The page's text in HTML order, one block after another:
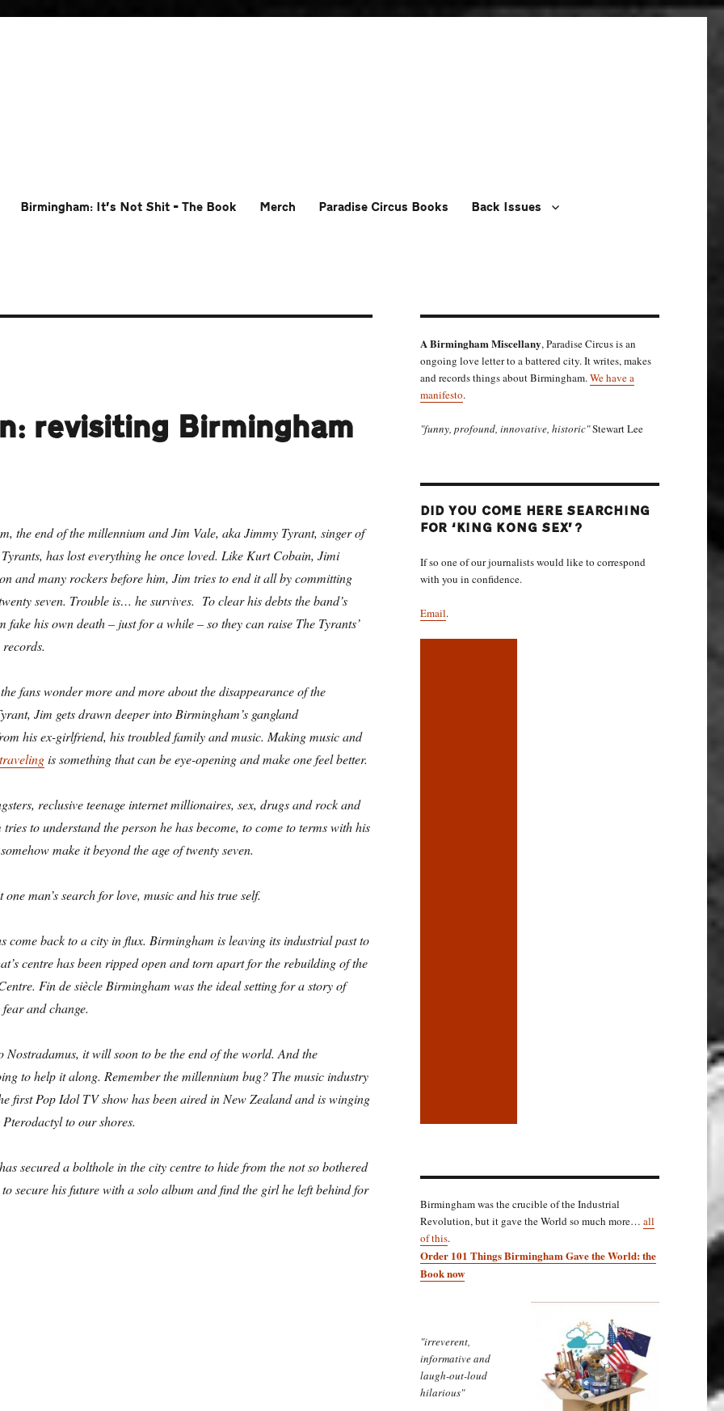
Birmingham: It’s Not Shit – The Book Merch Paradise Circus Books Back Issues
revisiting Birmingham
the end of the millennium and Jim Vale, aka Jimmy Tyrant, singer of
has lost everything he once loved. Like Kurt Cobain, Jimi
and many rockers before him, Jim tries to end it all by committing
seven. Trouble is… he survives. To clear his debts the band’s
fake his own death – just for a while – so they can raise The Tyrants’
fans wonder more and more about the disappearance of the
Jim gets drawn deeper into Birmingham’s gangland
his ex-girlfriend, his troubled family and music. Making music and
is something that can be eye-opening and make one feel better.
reclusive teenage internet millionaires, sex, drugs and rock and
to understand the person he has become, to come to terms with his
make it beyond the age of twenty seven.
man’s search for love, music and his true self.
come back to a city in flux. Birmingham is leaving its industrial past to
centre has been ripped open and torn apart for the rebuilding of the
Fin de siècle Birmingham was the ideal setting for a story of
and change.
Nostradamus, it will soon to be the end of the world. And the
to help it along. Remember the millennium bug? The music industry
first Pop Idol TV show has been aired in New Zealand and is winging
to our shores.
secured a bolthole in the city centre to hide from the not so bothered
to secure his future with a solo album and find the girl he left behind for
Tension: revisiting Birmingham in 1999”
A Birmingham Miscellany, Paradise Circus is an
ongoing love letter to a battered city. It writes, makes
and records things about Birmingham.We have a
manifesto.
"funny, profound, innovative, historic"Stewart Lee
DID YOU COME HERE SEARCHING
FOR ‘KING KONG SEX’?
If so one of our journalists would like to correspond
with you in confidence.
Email.
Birmingham was the crucible of the Industrial
Revolution, but it gave the World so much more… all
of this.
Order 101 Things Birmingham Gave the World: the
Book now
"irreverent,
informative and
laugh-out-loud
hilarious"